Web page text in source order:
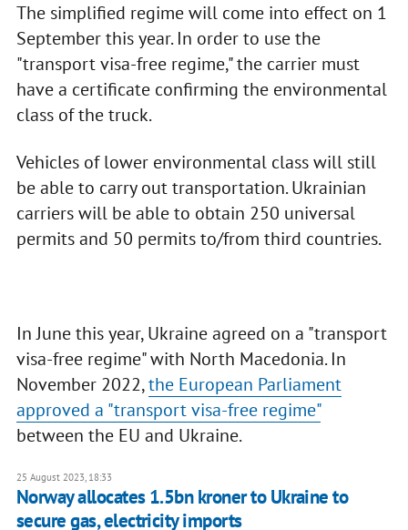
The simplified regime will come into effect on 1
September this year. In order to use the
"transport visa-free regime," the carrier must
have a certificate confirming the environmental
class of the truck.
Vehicles of lower environmental class will still
be able to carry out transportation. Ukrainian
carriers will be able to obtain 250 universal
permits and 50 permits to/from third countries.
In June this year, Ukraine agreed on a "transport
visa-free regime" with North Macedonia. In
November 2022,the European Parliament
approved a "transport visa-free regime"
between the EU and Ukraine.
25 August 2023, 18:33
Norway allocates 1.5bn kroner to Ukraine to
secure gas, electricity imports